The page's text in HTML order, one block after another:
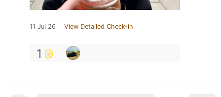
11 Jul 26 View Detailed Check-in
1